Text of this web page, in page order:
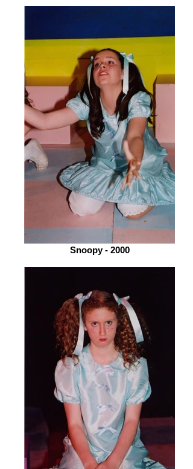
Snoopy - 2000